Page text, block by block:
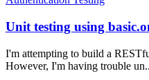
Unit testing using
I'm attempting to build a
However, I'm having trouble